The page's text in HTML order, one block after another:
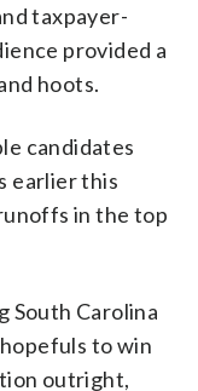
taxpayer-
provided a
hoots.
candidates
earlier this
in the top
South Carolina
to win
outright,